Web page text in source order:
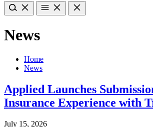
News
Home
News
Applied Launches
Insurance Experience with
July 15, 2026